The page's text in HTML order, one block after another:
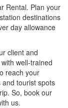
Rental. Plan your
destinations
day allowance
client and
well-trained
reach your
tourist spots
So, book our
us.